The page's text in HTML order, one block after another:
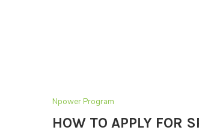
Npower Program
HOW TO APPLY FOR